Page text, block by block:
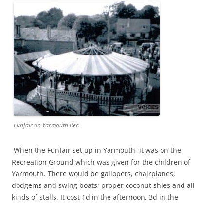
Funfair on Yarmouth Rec.
When the Funfair set up in Yarmouth, it was on the
Recreation Ground which was given for the children of
Yarmouth. There would be gallopers, chairplanes,
dodgems and swing boats; proper coconut shies and all
kinds of stalls. It cost 1d in the afternoon, 3d in the